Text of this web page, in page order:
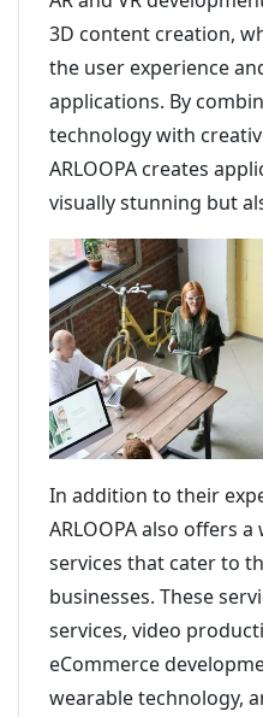
3D content creation,
the user experience
applications. By
technology with
ARLOOPA creates
visually stunning but
In addition to their
ARLOOPA also offers
services that cater to
businesses. These
services, video
eCommerce
wearable technology,